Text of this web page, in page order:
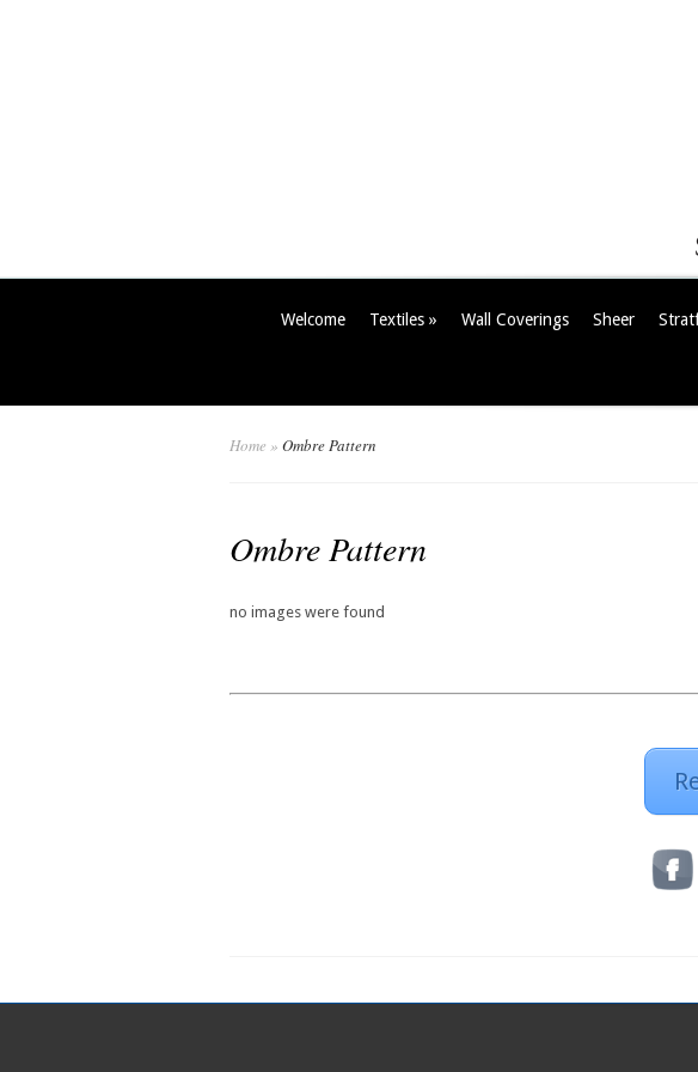
Welcome Textiles » Wall Coverings Sheer
Home » Ombre Pattern
Ombre Pattern
no images were found